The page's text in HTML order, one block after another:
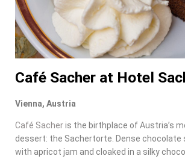
Café Sacher at Hotel
Vienna, Austria
Café Sacheris the birthplace of Austria’s
dessert: the Sachertorte. Dense chocolate
with apricot jam and cloaked in a silky